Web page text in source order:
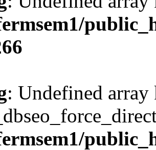
: Undefined array